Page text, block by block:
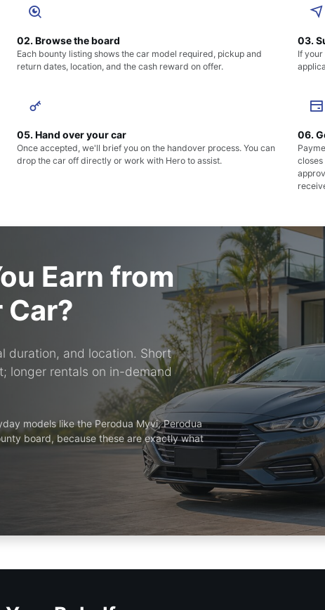
02. Browse the board
Each bounty listing shows the car model required, pickup and
return dates, location, and the cash reward on offer.
03.
If
05. Hand over your car
Once accepted, we'll brief you on the handover process. You can
drop the car off directly or work with Hero to assist.
06.
Earn from
Car?
duration, and location. Short
longer rentals on in-demand
models like the Perodua Myvi, Perodua
board, because these are exactly what